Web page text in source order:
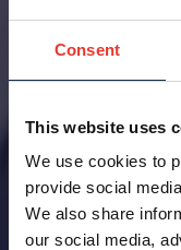
Consent
This website uses
We use cookies to
provide social
We also share
our social media,